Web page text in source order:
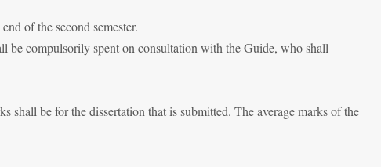
of the second semester.
be compulsorily spent on consultation with the Guide, who shall
shall be for the dissertation that is submitted. The average marks of the